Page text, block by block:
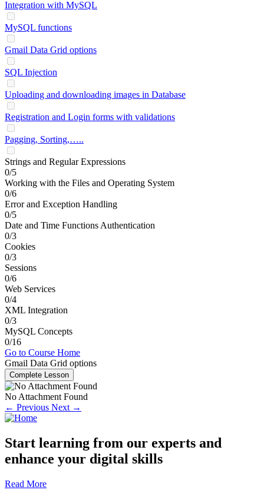
Integration with MySQL
MySQL functions
Gmail Data Grid options
SQL Injection
Uploading and downloading images in Database
Registration and Login forms with validations
Pagging, Sorting,…..
Strings and Regular Expressions
0/5
Working with the Files and Operating System
0/6
Error and Exception Handling
0/5
Date and Time Functions Authentication
0/3
Cookies
0/3
Sessions
0/6
Web Services
0/4
XML Integration
0/3
MySQL Concepts
0/16
Go to Course Home
Gmail Data Grid options
Complete Lesson
No Attachment Found
← Previous Next →
Start learning from our experts and
enhance your digital skills
Read More